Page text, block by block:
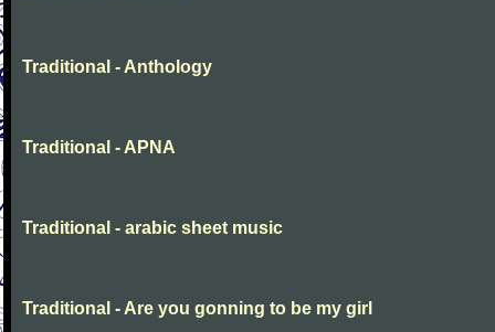
Traditional - Anthology
Traditional - APNA
Traditional - arabic sheet music
Traditional - Are you gonning to be my girl